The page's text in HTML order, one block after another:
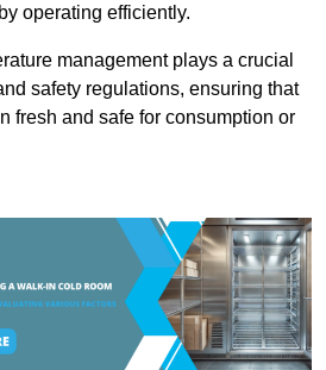
operating efficiently.
management plays a crucial
safety regulations, ensuring that
fresh and safe for consumption or